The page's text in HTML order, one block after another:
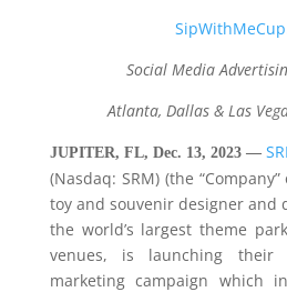
Social Media
Atlanta, Dallas & Las
JUPITER, FL, Dec. 13, 2023 —
(Nasdaq: SRM) (the
toy and souvenir designer and
the world’s largest theme
venues, is launching
marketing campaign which